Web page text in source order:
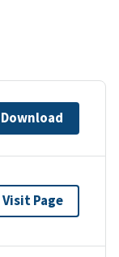
Download
Visit Page